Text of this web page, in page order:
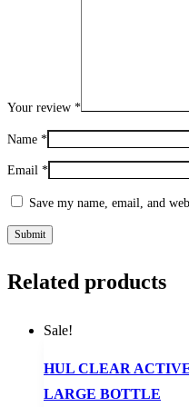
Your review *
Name *
Email *
Save my name, email, and
Related products
Sale!
HUL CLEAR
LARGE BOTTLE